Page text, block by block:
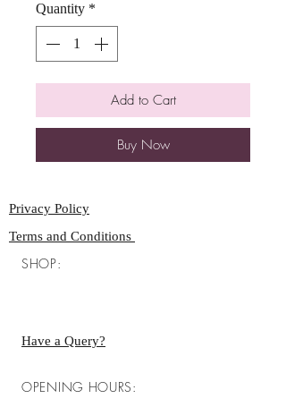
Quantity *
Add to Cart
Buy Now
Privacy Policy
Terms and Conditions
SHOP:
Have a Query?
OPENING HOURS: